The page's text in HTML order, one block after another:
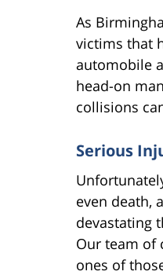
As
victims that
automobile
head-on
collisions
Serious
even death,
devastating
Our team of
ones of